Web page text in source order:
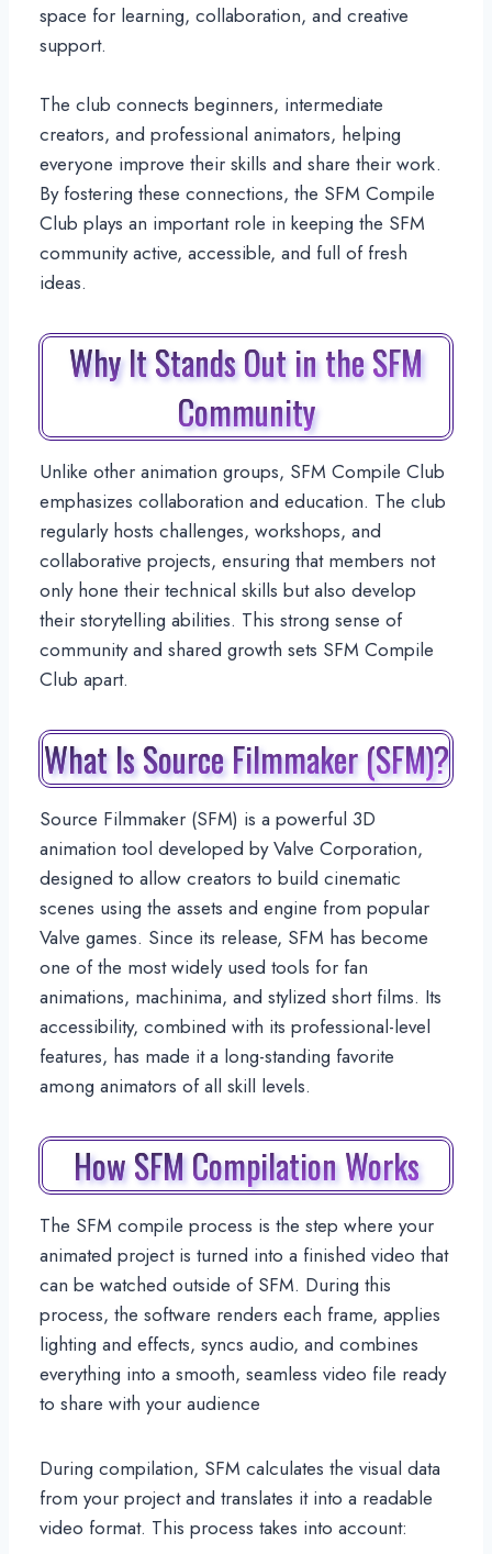
space for learning, collaboration, and creative
support.
The club connects beginners, intermediate
creators, and professional animators, helping
everyone improve their skills and share their work.
By fostering these connections, the SFM Compile
Club plays an important role in keeping the SFM
community active, accessible, and full of fresh
ideas.
Why It Stands Out in the SFM
Community
Unlike other animation groups, SFM Compile Club
emphasizes collaboration and education. The club
regularly hosts challenges, workshops, and
collaborative projects, ensuring that members not
only hone their technical skills but also develop
their storytelling abilities. This strong sense of
community and shared growth sets SFM Compile
Club apart.
What Is Source Filmmaker (SFM)?
Source Filmmaker (SFM) is a powerful 3D
animation tool developed by Valve Corporation,
designed to allow creators to build cinematic
scenes using the assets and engine from popular
Valve games. Since its release, SFM has become
one of the most widely used tools for fan
animations, machinima, and stylized short films. Its
accessibility, combined with its professional-level
features, has made it a long-standing favorite
among animators of all skill levels.
How SFM Compilation Works
The SFM compile process is the step where your
animated project is turned into a finished video that
can be watched outside of SFM. During this
process, the software renders each frame, applies
lighting and effects, syncs audio, and combines
everything into a smooth, seamless video file ready
to share with your audience
During compilation, SFM calculates the visual data
from your project and translates it into a readable
video format. This process takes into account: